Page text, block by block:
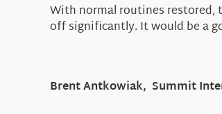
With normal routines restored,
off significantly. It would be a
Brent Antkowiak, Summit